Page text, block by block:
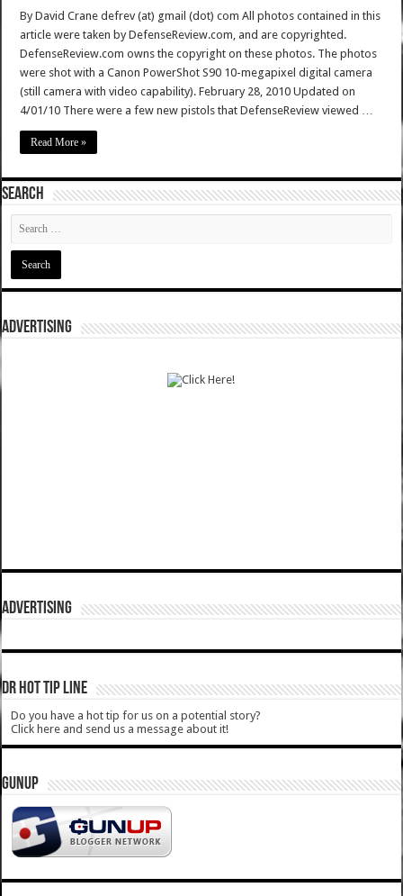
By David Crane defrev (at) gmail (dot) com All photos contained in this
article were taken by DefenseReview.com, and are copyrighted.
DefenseReview.com owns the copyright on these photos. The photos
were shot with a Canon PowerShot S90 10-megapixel digital camera
(still camera with video capability). February 28, 2010 Updated on
4/01/10 There were a few new pistols that DefenseReview viewed …
Read More »
SEARCH
ADVERTISING
ADVERTISING
DR HOT TIP LINE
Do you have a hot tip for us on a potential story?
Click here and send us a message about it!
GUNUP